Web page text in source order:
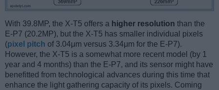
With 39.8MP, the X-T5 offers a higher resolution than the
E-P7 (20.2MP), but the X-T5 has smaller individual pixels
(pixel pitch of 3.04μm versus 3.34μm for the E-P7).
However, the X-T5 is a somewhat more recent model (by 1
year and 4 months) than the E-P7, and its sensor might have
benefitted from technological advances during this time that
enhance the light gathering capacity of its pixels. Coming